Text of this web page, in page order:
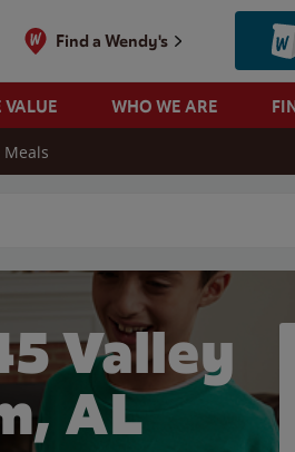
Find a Wendy's
VALUE WHO WE ARE
Meals
Valley
AL